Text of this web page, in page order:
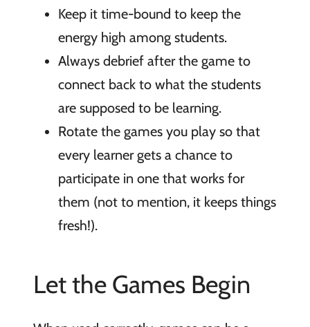
Keep it time-bound to keep the
energy high among students.
Always debrief after the game to
connect back to what the students
are supposed to be learning.
Rotate the games you play so that
every learner gets a chance to
participate in one that works for
them (not to mention, it keeps things
fresh!).
Let the Games Begin